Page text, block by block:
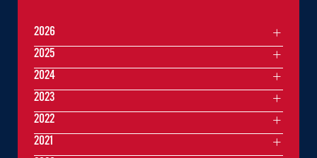
2026
2025
2024
2023
2022
2021